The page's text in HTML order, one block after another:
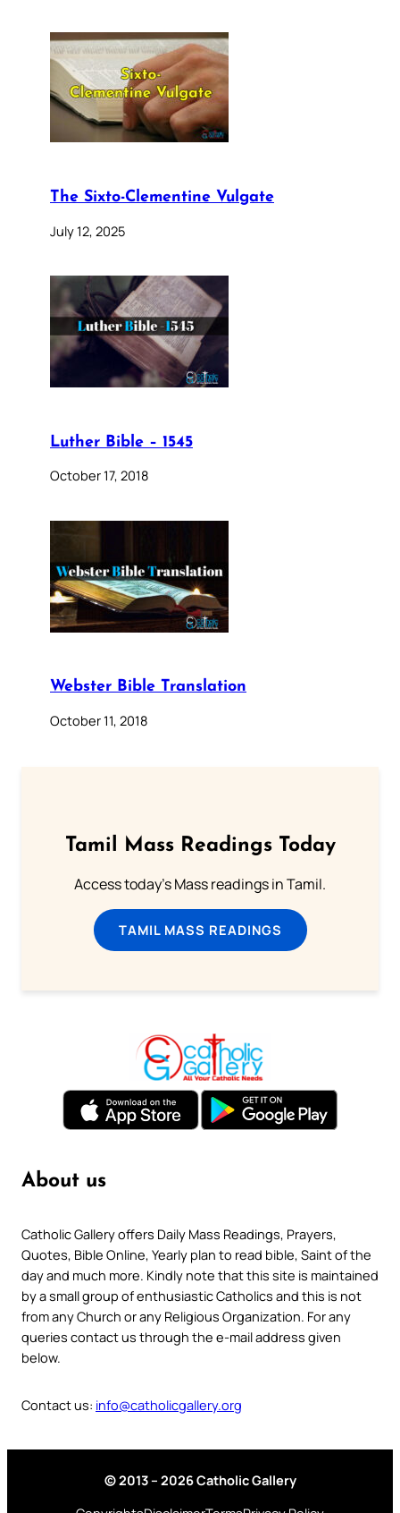
The Sixto-Clementine Vulgate
July 12, 2025
Luther Bible – 1545
October 17, 2018
Webster Bible Translation
October 11, 2018
Tamil Mass Readings Today
Access today's Mass readings in Tamil.
TAMIL MASS READINGS
About us
Catholic Gallery offers Daily Mass Readings, Prayers,
Quotes, Bible Online, Yearly plan to read bible, Saint of the
day and much more. Kindly note that this site is maintained
by a small group of enthusiastic Catholics and this is not
from any Church or any Religious Organization. For any
queries contact us through the e-mail address given
below.
Contact us: info@catholicgallery.org
© 2013 – 2026 Catholic Gallery